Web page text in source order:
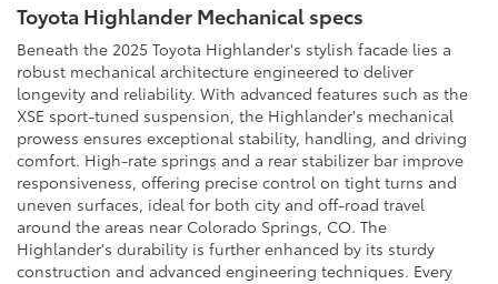
Toyota Highlander Mechanical specs
Beneath the 2025 Toyota Highlander's stylish facade lies a
robust mechanical architecture engineered to deliver
longevity and reliability. With advanced features such as the
XSE sport-tuned suspension, the Highlander's mechanical
prowess ensures exceptional stability, handling, and driving
comfort. High-rate springs and a rear stabilizer bar improve
responsiveness, offering precise control on tight turns and
uneven surfaces, ideal for both city and off-road travel
around the areas near Colorado Springs, CO. The
Highlander's durability is further enhanced by its sturdy
construction and advanced engineering techniques. Every